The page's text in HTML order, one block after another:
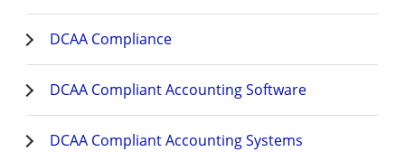
DCAA Compliance
DCAA Compliant Accounting Software
DCAA Compliant Accounting Systems